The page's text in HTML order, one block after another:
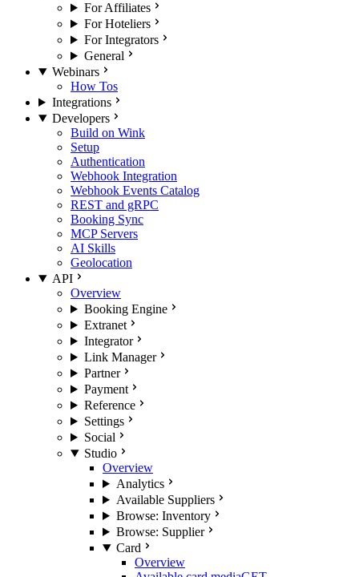
For Affiliates
For Hoteliers
For Integrators
General
Webinars
How Tos
Integrations
Developers
Build on Wink
Setup
Authentication
Webhook Integration
Webhook Events Catalog
REST and gRPC
Booking Sync
MCP Servers
AI Skills
Geolocation
API
Overview
Booking Engine
Extranet
Integrator
Link Manager
Partner
Payment
Reference
Settings
Social
Studio
Overview
Analytics
Available Suppliers
Browse: Inventory
Browse: Supplier
Card
Overview